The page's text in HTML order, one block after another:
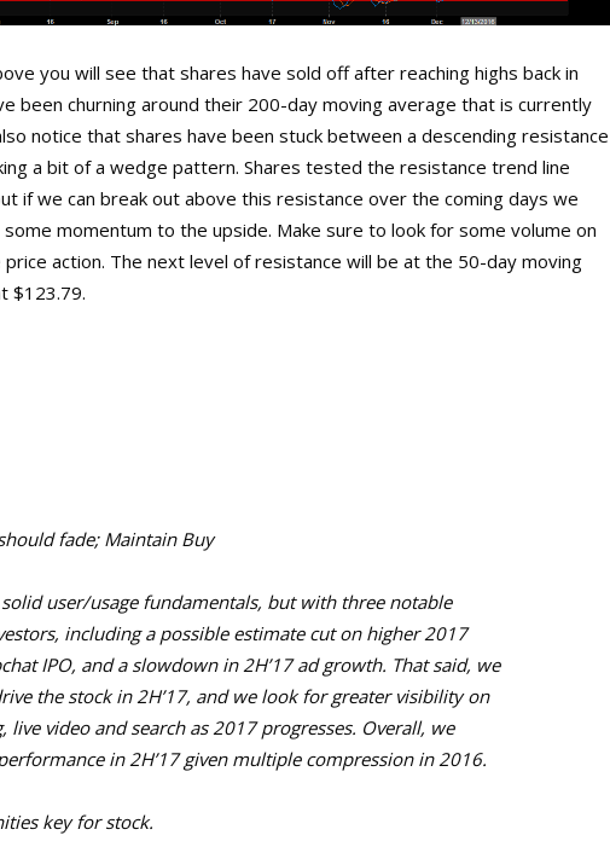
you will see that shares have sold off after reaching highs back in
been churning around their 200-day moving average that is currently
notice that shares have been stuck between a descending resistance
a bit of a wedge pattern. Shares tested the resistance trend line
if we can break out above this resistance over the coming days we
momentum to the upside. Make sure to look for some volume on
action. The next level of resistance will be at the 50-day moving
$123.79.
fade; Maintain Buy
user/usage fundamentals, but with three notable
including a possible estimate cut on higher 2017
IPO, and a slowdown in 2H’17 ad growth. That said, we
the stock in 2H’17, and we look for greater visibility on
live video and search as 2017 progresses. Overall, we
in 2H’17 given multiple compression in 2016.
key for stock.